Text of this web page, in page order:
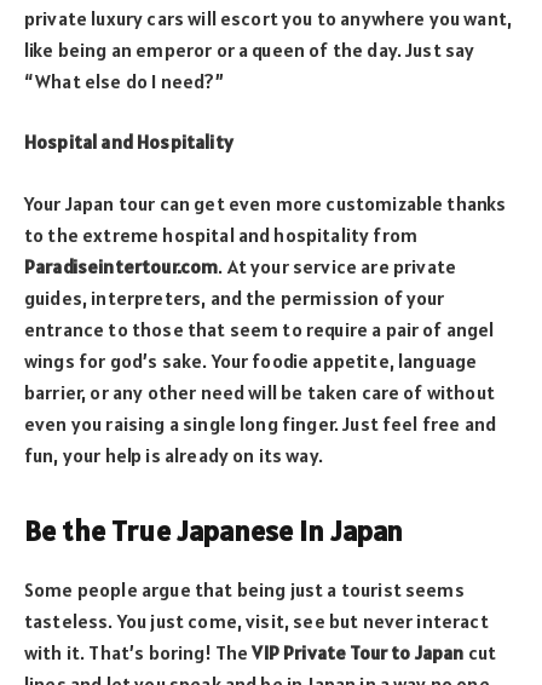
private luxury cars will escort you to anywhere you want,
like being an emperor or a queen of the day. Just say
“What else do I need?”
Hospital and Hospitality
Your Japan tour can get even more customizable thanks
to the extreme hospital and hospitality from
Paradiseintertour.com. At your service are private
guides, interpreters, and the permission of your
entrance to those that seem to require a pair of angel
wings for god’s sake. Your foodie appetite, language
barrier, or any other need will be taken care of without
even you raising a single long finger. Just feel free and
fun, your help is already on its way.
Be the True Japanese in Japan
Some people argue that being just a tourist seems
tasteless. You just come, visit, see but never interact
with it. That’s boring! TheVIP Private Tour to Japan cut